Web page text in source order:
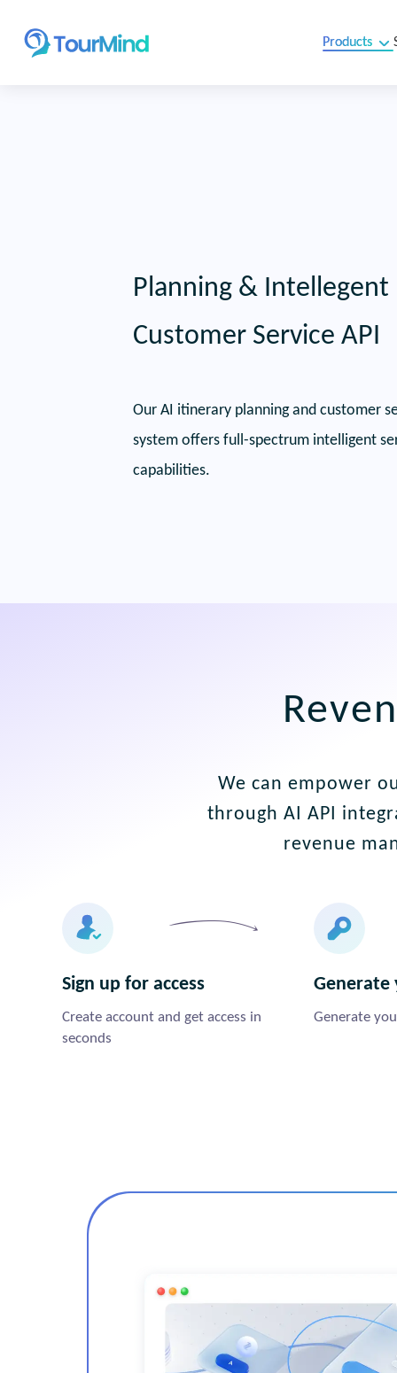
Products
Planning & Intellegent
Customer Service API
Our AI itinerary planning and customer
system offers full-spectrum intelligent
capabilities.
We can empower
through AI API
revenue
Sign up for access
Create account and get access in
seconds
Generate
Generate